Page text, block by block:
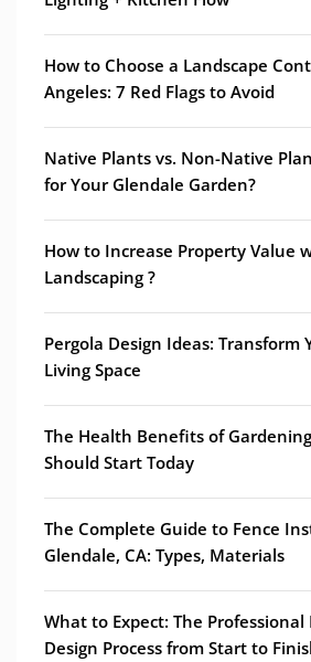
How to Choose a Landscape
Angeles: 7 Red Flags to Avoid
Native Plants vs. Non-Native
for Your Glendale Garden?
How to Increase Property Value
Landscaping ?
Pergola Design Ideas: Transform
Living Space
The Health Benefits of
Should Start Today
The Complete Guide to Fence
Glendale, CA: Types, Materials
What to Expect: The Professional
Design Process from Start to